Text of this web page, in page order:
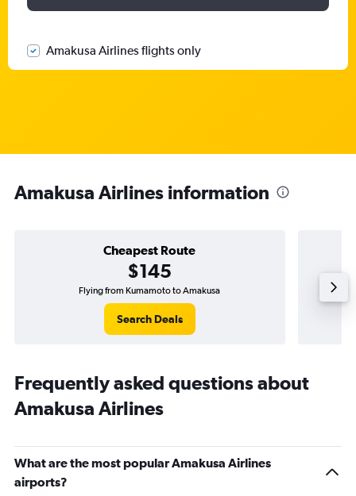
Amakusa Airlines flights only
Amakusa Airlines information
Cheapest Route
$145
Flying from Kumamoto to Amakusa
Search Deals
Frequently asked questions about
Amakusa Airlines
What are the most popular Amakusa Airlines
airports?